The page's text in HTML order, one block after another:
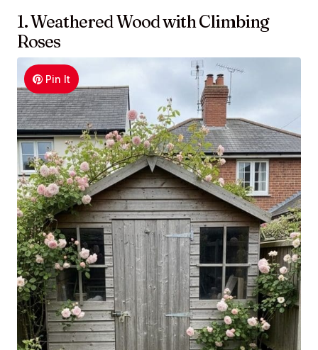
1. Weathered Wood with Climbing
Roses
Pin It